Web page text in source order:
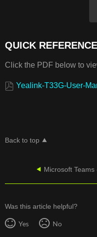
QUICK
Click the PDF below to
Yealink-T33G-User-
Back to top
Was this article helpful?
Yes No